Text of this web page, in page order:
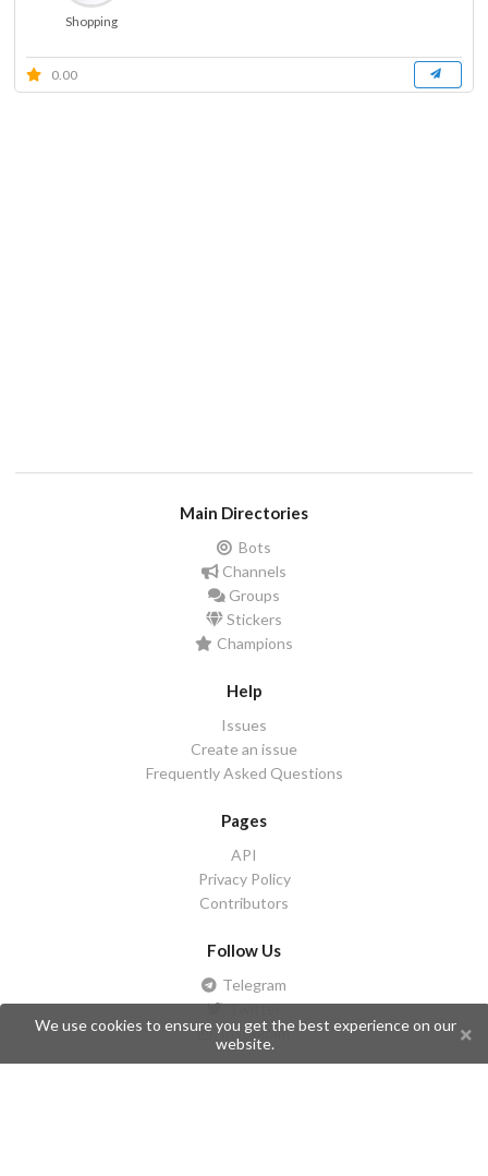
Shopping
0.00
Main Directories
Bots
Channels
Groups
Stickers
Champions
Help
Issues
Create an issue
Frequently Asked Questions
Pages
API
Privacy Policy
Contributors
Follow Us
Telegram
Twitter
Instagram
We use cookies to ensure you get the best experience on our
website.